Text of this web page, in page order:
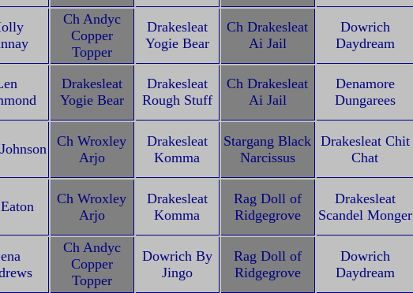
Ch Andyc
Copper
Topper
Drakesleat
Yogie Bear
Ch Drakesleat
Ai Jail
Dowrich
Daydream
Drakesleat
Yogie Bear
Drakesleat
Rough Stuff
Ch Drakesleat
Ai Jail
Denamore
Dungarees
Ch Wroxley
Arjo
Drakesleat
Komma
Stargang Black
Narcissus
Drakesleat Chit
Chat
Ch Wroxley
Arjo
Drakesleat
Komma
Rag Doll of
Ridgegrove
Drakesleat
Scandel Monger
Ch Andyc
Copper
Topper
Dowrich By
Jingo
Rag Doll of
Ridgegrove
Dowrich
Daydream